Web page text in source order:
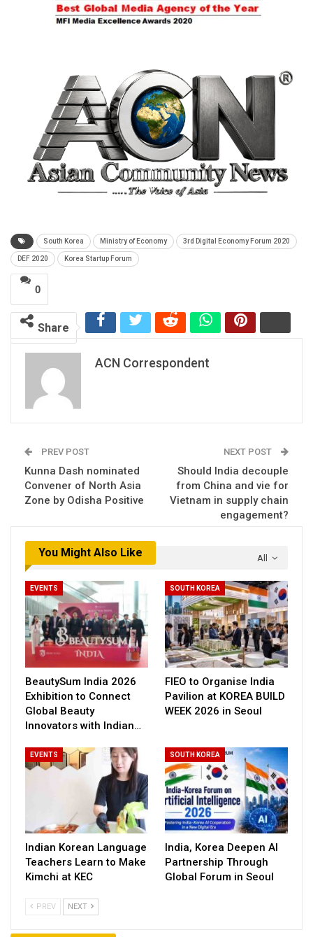
South Korea Ministry of Economy 3rd Digital Economy Forum 2020
DEF 2020 Korea Startup Forum
0
Share
ACN Correspondent
PREV POST
Kunna Dash nominated
Convener of North Asia
Zone by Odisha Positive
NEXT POST
Should India decouple
from China and vie for
Vietnam in supply chain
engagement?
All
You Might Also Like
EVENTS
BeautySum India 2026
Exhibition to Connect
Global Beauty
Innovators with Indian…
SOUTH KOREA
FIEO to Organise India
Pavilion at KOREA BUILD
WEEK 2026 in Seoul
EVENTS
Indian Korean Language
Teachers Learn to Make
Kimchi at KEC
SOUTH KOREA
India, Korea Deepen AI
Partnership Through
Global Forum in Seoul
PREV NEXT